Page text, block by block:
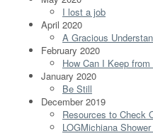
I lost a job
April 2020
A Gracious
February 2020
How Can I Keep
January 2020
Be Still
December 2019
Resources to Check
LOGMichiana